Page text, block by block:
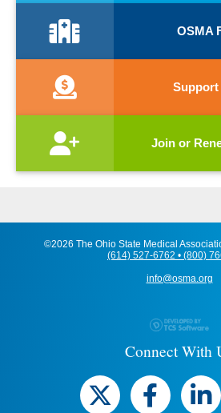
OSMA
Support
Join or
©2026 The Ohio State Medical
(614) 527-6762 • (800)
info@osma.org
Connect With